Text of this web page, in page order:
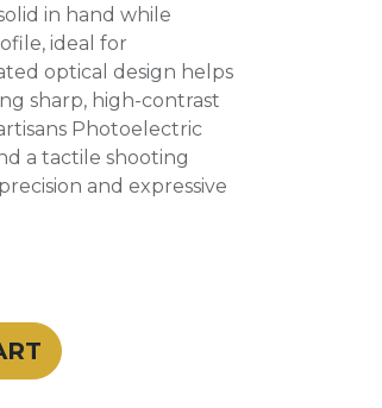
in hand while
ideal for
optical design helps
sharp, high-contrast
Photoelectric
a tactile shooting
and expressive